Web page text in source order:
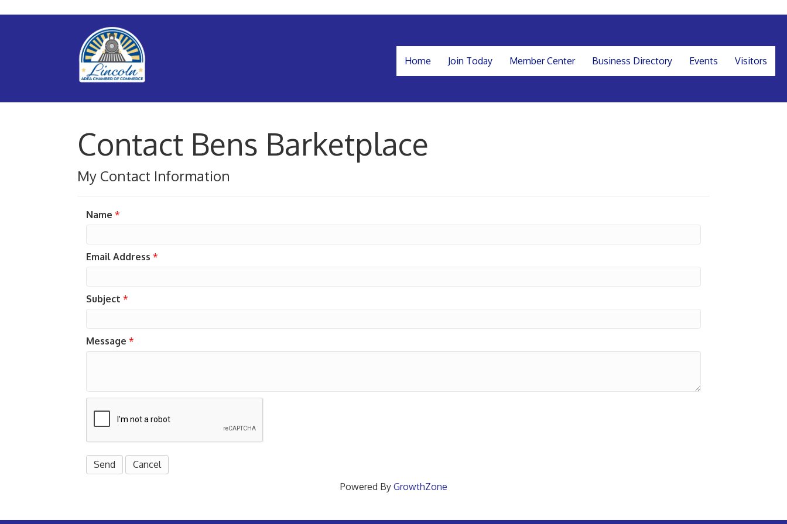
Home Join Today Member Center Business Directory Events Visitors
Contact Bens Barketplace
My Contact Information
Name *
Email Address *
Subject *
Message *
Powered By GrowthZone